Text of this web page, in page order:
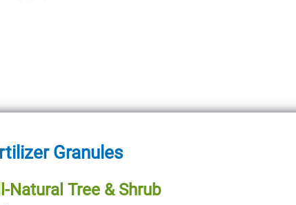
Granules
Natural Tree & Shrub